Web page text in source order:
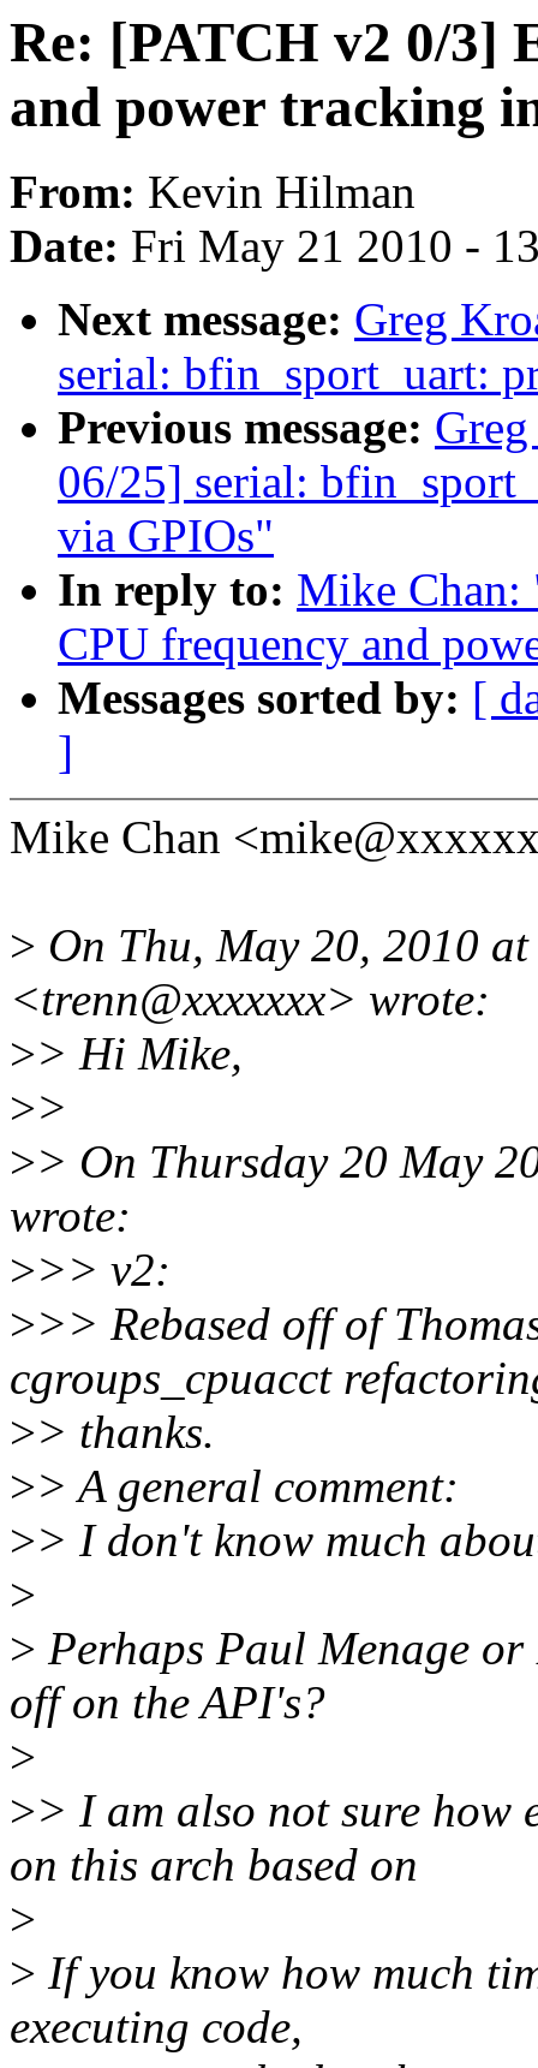
Re: [PATCH v2 0/3]
and power tracking
From: Kevin Hilman
Date: Fri May 21 2010 -
Next message: Greg
serial: bfin_sport_uart:
Previous message:
06/25] serial:
via GPIOs"
In reply to: Mike Chan:
CPU frequency and
Messages sorted by: [
]
Mike Chan
> On Thu, May 20, 2010
<trenn@xxxxxxx> wrote:
>> Hi Mike,
>>
>> On Thursday 20 May
wrote:
>>> v2:
>>> Rebased off of
cgroups_cpuacct
>> thanks.
>> A general comment:
>> I don't know much
>
> Perhaps Paul Menage
off on the API's?
>
>> I am also not sure how
on this arch based on
>
> If you know how much
executing code,